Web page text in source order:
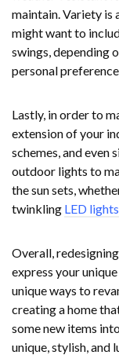
maintain. Variety is
might want to
swings, depending
personal
Lastly, in order to
extension of your
schemes, and even
outdoor lights to
the sun sets,
twinkling LED lights
Overall,
express your
unique ways to
creating a home
some new items
unique, stylish, and